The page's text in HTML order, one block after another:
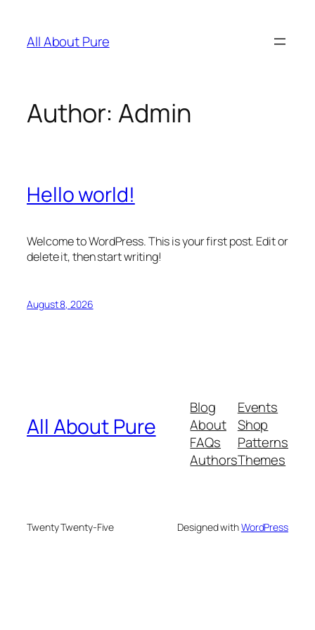
content
All About Pure
Author:Admin
Hello world!
Welcome to WordPress. This is your first post. Edit or
delete it, then start writing!
August 8, 2026
All About Pure
Blog
About
FAQs
Authors
Events
Shop
Patterns
Themes
Twenty Twenty-Five Designed withWordPress